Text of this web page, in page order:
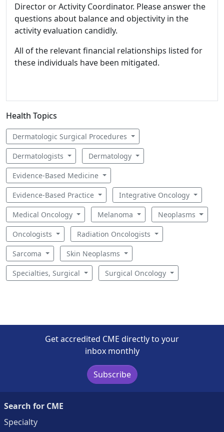
Director or Activity Coordinator. Please answer the
questions about balance and objectivity in the
activity evaluation candidly.
All of the relevant financial relationships listed for
these individuals have been mitigated.
Health Topics
Dermatologic Surgical Procedures
Dermatologists Dermatology
Evidence-Based Medicine
Evidence-Based Practice Integrative Oncology
Medical Oncology Melanoma Neoplasms
Oncologists Radiation Oncologists
Sarcoma Skin Neoplasms
Specialties, Surgical Surgical Oncology
Get accredited CME directly to your
inbox monthly
Subscribe
Search for CME
Specialty